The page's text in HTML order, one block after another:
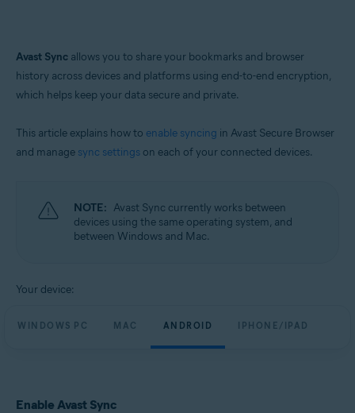
Products:
Avast Secure Browser
Windows, macOS, Android, and iOS
Avast Sync allows you to share your bookmarks and browser
history across devices and platforms using end-to-end encryption,
which helps keep your data secure and private.
This article explains how to enable syncing in Avast Secure Browser
and manage sync settings on each of your connected devices.
NOTE: Avast Sync currently works between
devices using the same operating system, and
between Windows and Mac.
Your device:
WINDOWS PC MAC ANDROID IPHONE/IPAD
Enable Avast Sync